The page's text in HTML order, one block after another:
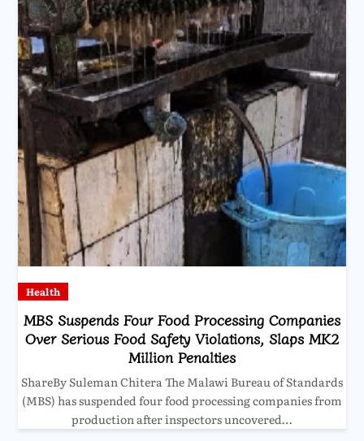
Health
MBS Suspends Four Food Processing Companies
Over Serious Food Safety Violations, Slaps MK2
Million Penalties
ShareBy Suleman Chitera The Malawi Bureau of Standards
(MBS) has suspended four food processing companies from
production after inspectors uncovered…